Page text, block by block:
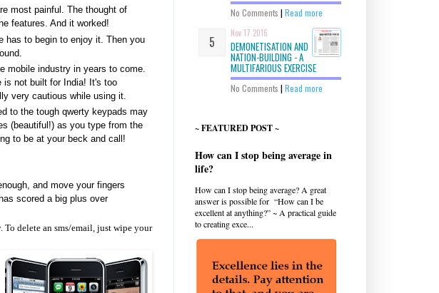
most painful. The thought of
features. And it worked!
has to begin to enjoy it. Then you
mobile industry in years to come.
is not built for India! It's too
very cautious while using it.
to the tough qwerty keypads may
(beautiful!) as you type from the
to be at your beck and call!
and move your fingers
scored a big plus over
To delete an sms/email, just wipe your
No Comments | Read more
Nov 17 2016
DEMONETISATION AND
NATION-BUILDING - A
MULTIFARIOUS EXERCISE
No Comments | Read more
~ FEATURED POST ~
How can I stop being average in
life?
How can I stop being average? A great
answer is possible for “How can I be
excellent at anything?” ~ A practical guide
to creating exce...